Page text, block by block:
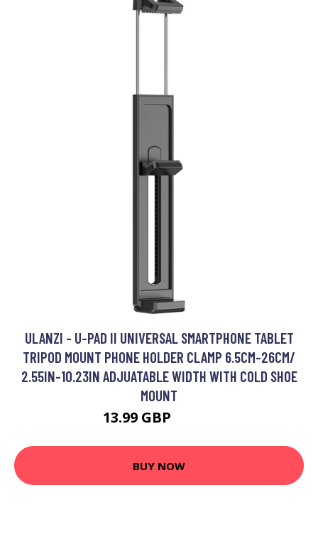
ULANZI - U-PAD II UNIVERSAL SMARTPHONE TABLET
TRIPOD MOUNT PHONE HOLDER CLAMP 6.5CM-26CM/
2.55IN-10.23IN ADJUATABLE WIDTH WITH COLD SHOE
MOUNT
13.99 GBP
BUY NOW